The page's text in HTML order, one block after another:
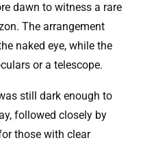
dawn to witness a rare
The arrangement
naked eye, while the
or a telescope.
still dark enough to
followed closely by
those with clear